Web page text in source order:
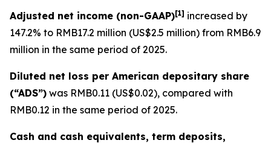
Adjusted net income (non-GAAP)[1] increased by
147.2% to RMB17.2 million (US$2.5 million) from RMB6.9
million in the same period of 2025.
Diluted net loss per American depositary share
(“ADS”) was RMB0.11 (US$0.02), compared with
RMB0.12 in the same period of 2025.
Cash and cash equivalents, term deposits,